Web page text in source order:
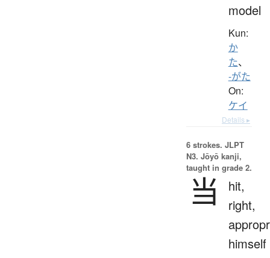
model
Kun:
か
た、
-がた
On:
ケイ
Details ▸
6 strokes. JLPT
N3. Jōyō kanji,
taught in grade 2.
当
hit,
right,
himself